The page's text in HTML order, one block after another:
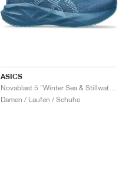
ASICS
Damen / Laufen / Schuhe